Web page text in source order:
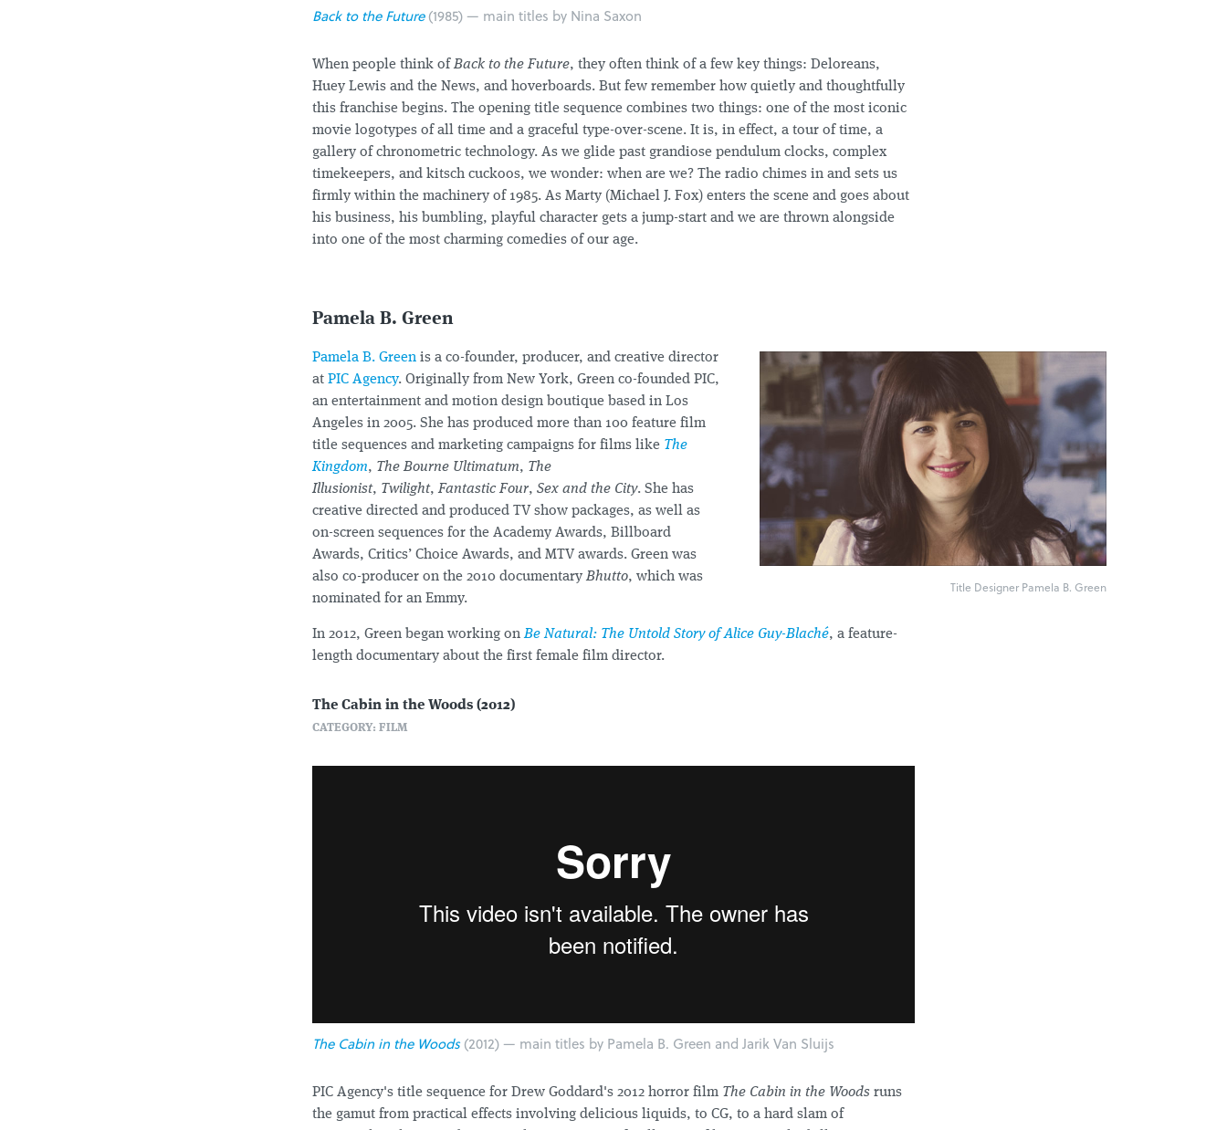
Back to the Future(1985) — main titles by Nina Saxon
When people think ofBack to the Future, they often think of a few key things: Deloreans,
Huey Lewis and the News, and hoverboards. But few remember how quietly and thoughtfully
this franchise begins. The opening title sequence combines two things: one of the most iconic
movie logotypes of all time and a graceful type-over-scene. It is, in effect, a tour of time, a
gallery of chronometric technology. As we glide past grandiose pendulum clocks, complex
timekeepers, and kitsch cuckoos, we wonder: when are we? The radio chimes in and sets us
firmly within the machinery of 1985. As Marty (Michael J. Fox) enters the scene and goes about
his business, his bumbling, playful character gets a jump-start and we are thrown alongside
into one of the most charming comedies of our age.
Pamela B. Green
Title Designer Pamela B. Green
Pamela B. Green is a co-founder, producer, and creative director
at PIC Agency. Originally from New York, Green co-founded PIC,
an entertainment and motion design boutique based in Los
Angeles in 2005. She has produced more than 100 feature film
title sequences and marketing campaigns for films like The
Kingdom, The Bourne Ultimatum, The
Illusionist, Twilight,Fantastic Four, Sex and the City. She has
creative directed and produced TV show packages, as well as
on-screen sequences for the Academy Awards, Billboard
Awards, Critics’ Choice Awards, and MTV awards. Green was
also co-producer on the 2010 documentaryBhutto, which was
nominated for an Emmy.
In 2012, Green began working onBe Natural: The Untold Story of Alice Guy-Blaché, a feature-
length documentary about the first female film director.
The Cabin in the Woods (2012)
CATEGORY: FILM
The Cabin in the Woods(2012) — main titles by Pamela B. Green and Jarik Van Sluijs
PIC Agency's title sequence for Drew Goddard's 2012 horror film The Cabin in the Woods runs
the gamut from practical effects involving delicious liquids, to CG, to a hard slam of